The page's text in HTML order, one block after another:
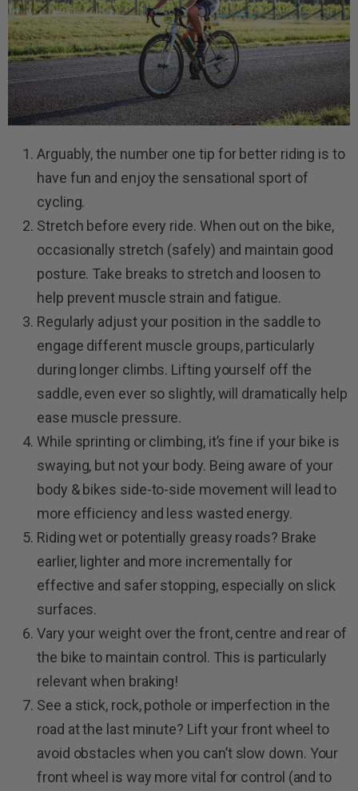
Arguably, the number one tip for better riding is to
have fun and enjoy the sensational sport of
cycling.
Stretch before every ride. When out on the bike,
occasionally stretch (safely) and maintain good
posture. Take breaks to stretch and loosen to
help prevent muscle strain and fatigue.
Regularly adjust your position in the saddle to
engage different muscle groups, particularly
during longer climbs. Lifting yourself off the
saddle, even ever so slightly, will dramatically help
ease muscle pressure.
While sprinting or climbing, it’s fine if your bike is
swaying, but not your body. Being aware of your
body & bikes side-to-side movement will lead to
more efficiency and less wasted energy.
Riding wet or potentially greasy roads? Brake
earlier, lighter and more incrementally for
effective and safer stopping, especially on slick
surfaces.
Vary your weight over the front, centre and rear of
the bike to maintain control. This is particularly
relevant when braking!
See a stick, rock, pothole or imperfection in the
road at the last minute? Lift your front wheel to
avoid obstacles when you can’t slow down. Your
front wheel is way more vital for control (and to